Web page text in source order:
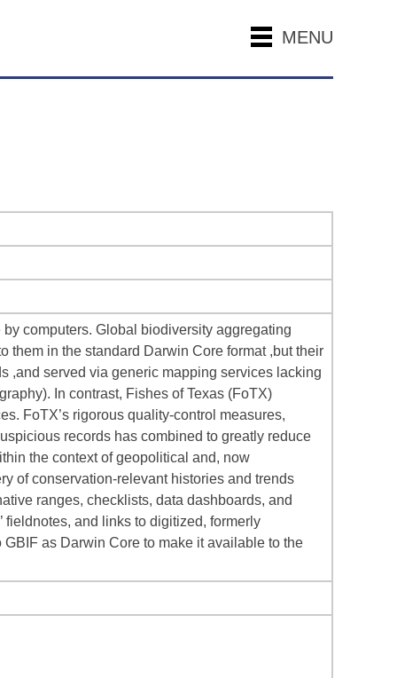
MENU
computers. Global biodiversity aggregating
them in the standard Darwin Core format ,but their
,and served via generic mapping services lacking
In contrast, Fishes of Texas (FoTX)
FoTX’s rigorous quality-control measures,
records has combined to greatly reduce
the context of geopolitical and, now
of conservation-relevant histories and trends
ranges, checklists, data dashboards, and
and links to digitized, formerly
as Darwin Core to make it available to the